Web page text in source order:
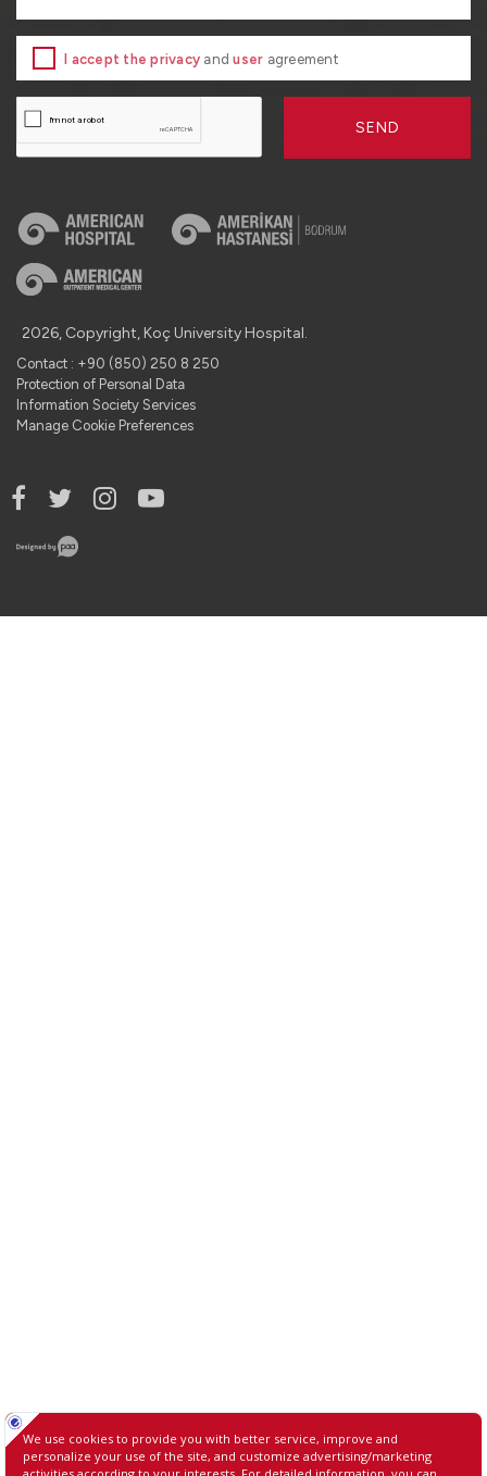
I accept the privacy anduser agreement
SEND
2026, Copyright, Koç University Hospital.
Contact : +90 (850) 250 8 250
Protection of Personal Data
Information Society Services
Manage Cookie Preferences